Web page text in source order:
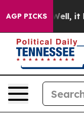
AGP PICKS
Well, it Didn’t